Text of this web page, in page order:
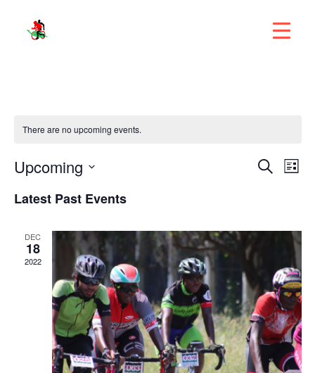
There are no upcoming events.
and
Search
List
Upcoming
Latest Past Events
DEC
18
2022